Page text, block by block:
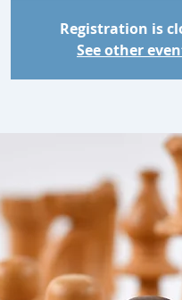
Registration is
See other